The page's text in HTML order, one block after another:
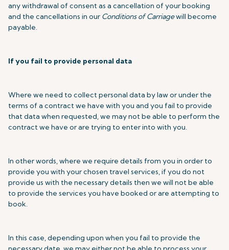
any withdrawal of consent as a cancellation of your booking
and the cancellations in our Conditions of Carriagewill become
payable.
If you fail to provide personal data
Where we need to collect personal data by law or under the
terms of a contract we have with you and you fail to provide
that data when requested, we may not be able to perform the
contract we have or are trying to enter into with you.
In other words, where we require details from you in order to
provide you with your chosen travel services, if you do not
provide us with the necessary details then we will not be able
to provide the services you have booked or are attempting to
book.
In this case, depending upon when you fail to provide the